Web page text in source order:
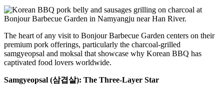
The heart of any visit to Bonjour Barbecue Garden centers on their
premium pork offerings, particularly the charcoal-grilled
samgyeopsal and moksal that showcase why Korean BBQ has
captivated food lovers worldwide.
Samgyeopsal (삼겹살): The Three-Layer Star